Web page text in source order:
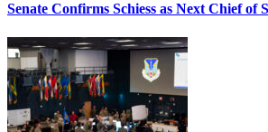
Senate Confirms Schiess as Next Chief of